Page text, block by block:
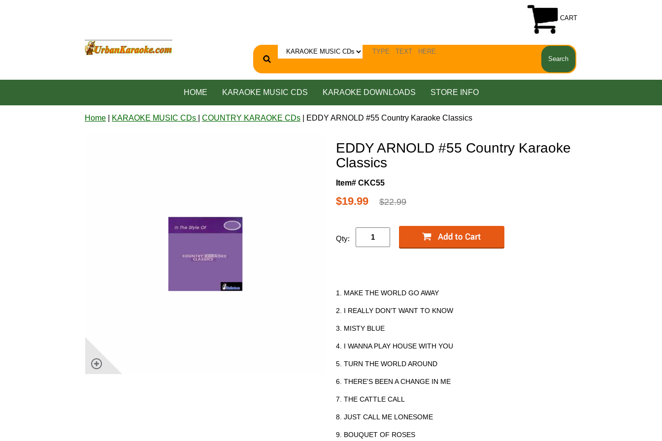
CART
HOME KARAOKE MUSIC CDS KARAOKE DOWNLOADS STORE INFO
Home KARAOKE MUSIC CDs COUNTRY KARAOKE CDs | EDDY ARNOLD #55 Country Karaoke Classics
EDDY ARNOLD #55 Country Karaoke
Classics
Item# CKC55
$19.99 $22.99
Qty:
1. MAKE THE WORLD GO AWAY
2. I REALLY DON'T WANT TO KNOW
3. MISTY BLUE
4. I WANNA PLAY HOUSE WITH YOU
5. TURN THE WORLD AROUND
6. THERE'S BEEN A CHANGE IN ME
7. THE CATTLE CALL
8. JUST CALL ME LONESOME
9. BOUQUET OF ROSES